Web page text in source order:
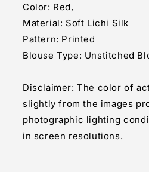
5.5Mtr
(Red)
(Red)
Color: Red,
Material: Soft Lichi Silk
Pattern: Printed
Blouse Type: Unstitched
Disclaimer: The color of
slightly from the images
photographic lighting
in screen resolutions.